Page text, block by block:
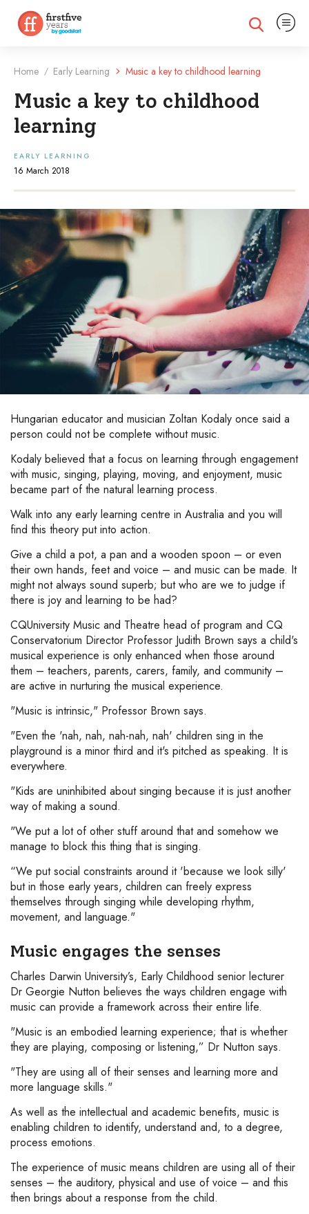
Expand search
Expand
Home / Early Learning Music a key to childhood learning
Music a key to childhood
learning
EARLY LEARNING
16 March 2018
Hungarian educator and musician Zoltan Kodaly once said a
person could not be complete without music.
Kodaly believed that a focus on learning through engagement
with music, singing, playing, moving, and enjoyment, music
became part of the natural learning process.
Walk into any early learning centre in Australia and you will
find this theory put into action.
Give a child a pot, a pan and a wooden spoon – or even
their own hands, feet and voice – and music can be made. It
might not always sound superb; but who are we to judge if
there is joy and learning to be had?
CQUniversity Music and Theatre head of program and CQ
Conservatorium Director Professor Judith Brown says a child's
musical experience is only enhanced when those around
them – teachers, parents, carers, family, and community –
are active in nurturing the musical experience.
"Music is intrinsic," Professor Brown says.
"Even the 'nah, nah, nah-nah, nah' children sing in the
playground is a minor third and it's pitched as speaking. It is
everywhere.
"Kids are uninhibited about singing because it is just another
way of making a sound.
"We put a lot of other stuff around that and somehow we
manage to block this thing that is singing.
“We put social constraints around it 'because we look silly'
but in those early years, children can freely express
themselves through singing while developing rhythm,
movement, and language."
Music engages the senses
Charles Darwin University’s, Early Childhood senior lecturer
Dr Georgie Nutton believes the ways children engage with
music can provide a framework across their entire life.
"Music is an embodied learning experience; that is whether
they are playing, composing or listening,” Dr Nutton says.
"They are using all of their senses and learning more and
more language skills."
As well as the intellectual and academic benefits, music is
enabling children to identify, understand and, to a degree,
process emotions.
The experience of music means children are using all of their
senses – the auditory, physical and use of voice – and this
then brings about a response from the child.